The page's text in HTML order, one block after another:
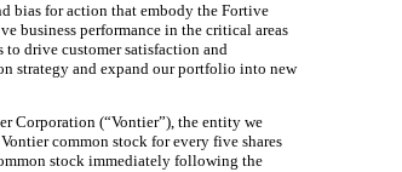
bias for action that embody the Fortive
business performance in the critical areas
drive customer satisfaction and
strategy and expand our portfolio into new
Corporation (“Vontier”), the entity we
common stock for every five shares
stock immediately following the